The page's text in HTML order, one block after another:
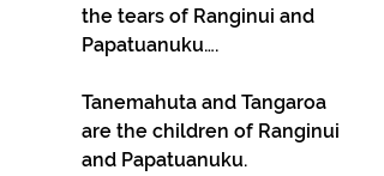
the tears of Ranginui and
Papatuanuku….
Tanemahuta and Tangaroa
are the children of Ranginui
and Papatuanuku.